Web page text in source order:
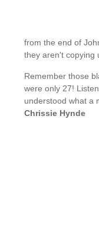
from the end of
they aren't copying
Remember those
were only 27!
understood what a
Chrissie Hynde